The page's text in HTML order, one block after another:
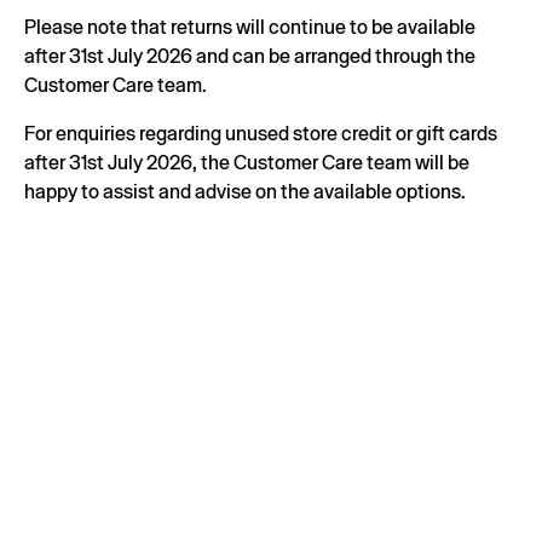
Please note that returns will continue to be available
after 31st July 2026 and can be arranged through the
Customer Care team.
For enquiries regarding unused store credit or gift cards
after 31st July 2026, the Customer Care team will be
happy to assist and advise on the available options.